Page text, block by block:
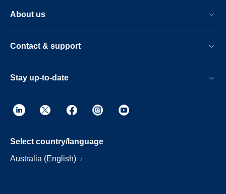
About us
Contact & support
Stay up-to-date
Select country/language
Australia (English)